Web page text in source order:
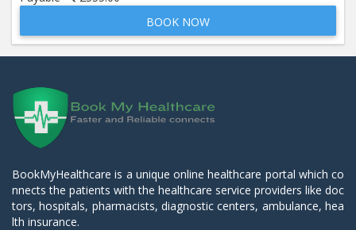
Beta 2- Glycoprotein IgM
Blood Urea Nitrogen (BUN)
Price: 10.00 ADD TO CART
Bun:S. Creatinine Ratio
Price: 10.00 ADD TO CART
BOOK NOW
BookMyHealthcare is a unique online healthcare portal which co
nnects the patients with the healthcare service providers like doc
tors, hospitals, pharmacists, diagnostic centers, ambulance, hea
lth insurance.